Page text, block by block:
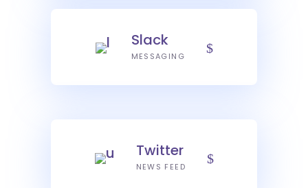
Slack
MESSAGING
Twitter
NEWS FEED